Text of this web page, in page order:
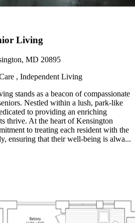
Living
MD 20895
, Independent Living
stands as a beacon of compassionate
Nestled within a lush, park-like
to providing an enriching
thrive. At the heart of Kensington
to treating each resident with the
ensuring that their well-being is alwa...